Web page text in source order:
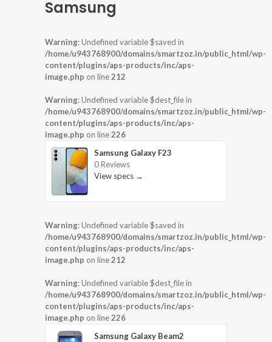
Samsung
Warning: Undefined variable $saved in
/home/u943768900/domains/smartzoz.in/public_html/wp-
content/plugins/aps-products/inc/aps-
image.php on line212
Warning: Undefined variable $dest_file in
/home/u943768900/domains/smartzoz.in/public_html/wp-
content/plugins/aps-products/inc/aps-
image.php on line226
Samsung Galaxy F23
0 Reviews
View specs →
Warning: Undefined variable $saved in
/home/u943768900/domains/smartzoz.in/public_html/wp-
content/plugins/aps-products/inc/aps-
image.php on line212
Warning: Undefined variable $dest_file in
/home/u943768900/domains/smartzoz.in/public_html/wp-
content/plugins/aps-products/inc/aps-
image.php on line226
Samsung Galaxy Beam2